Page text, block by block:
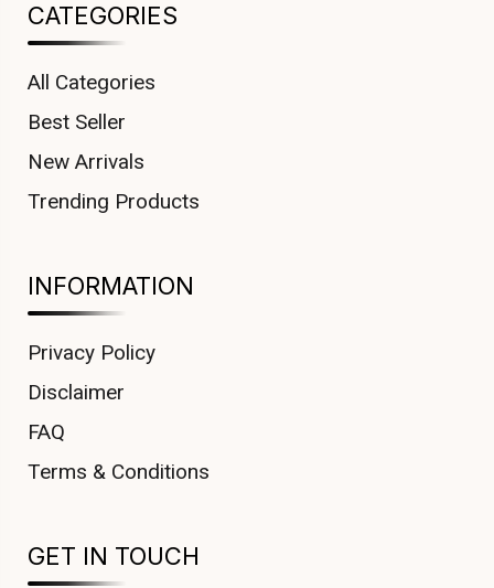
CATEGORIES
All Categories
Best Seller
New Arrivals
Trending Products
INFORMATION
Privacy Policy
Disclaimer
FAQ
Terms & Conditions
GET IN TOUCH